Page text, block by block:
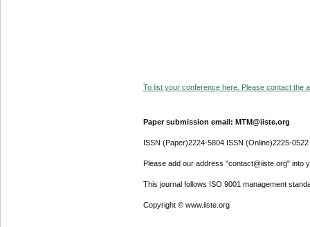
To list your conference here. Please contact the
Paper submission email: MTM@iiste.org
ISSN (Paper)2224-5804 ISSN (Online)2225-0522
Please add our address "contact@iiste.org" into
This journal follows ISO 9001 management
Copyright © www.iiste.org